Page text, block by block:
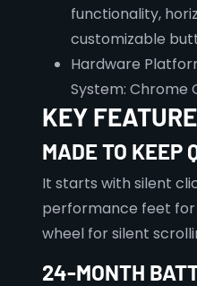
functionality,
customizable
Hardware
System: Chrome
KEY
MADE TO KEEP
It starts with silent
performance feet for
wheel for silent
24-MONTH